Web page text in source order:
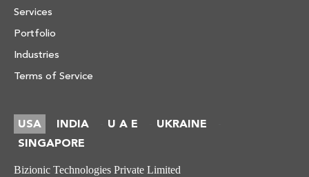
Services
Portfolio
Industries
Terms of Service
USA INDIA U A E UKRAINE
SINGAPORE
Bizionic Technologies Private Limited